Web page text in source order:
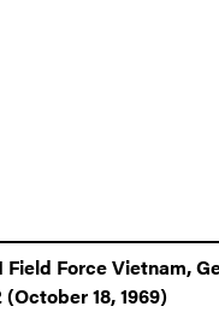
Force Vietnam,
18, 1969)